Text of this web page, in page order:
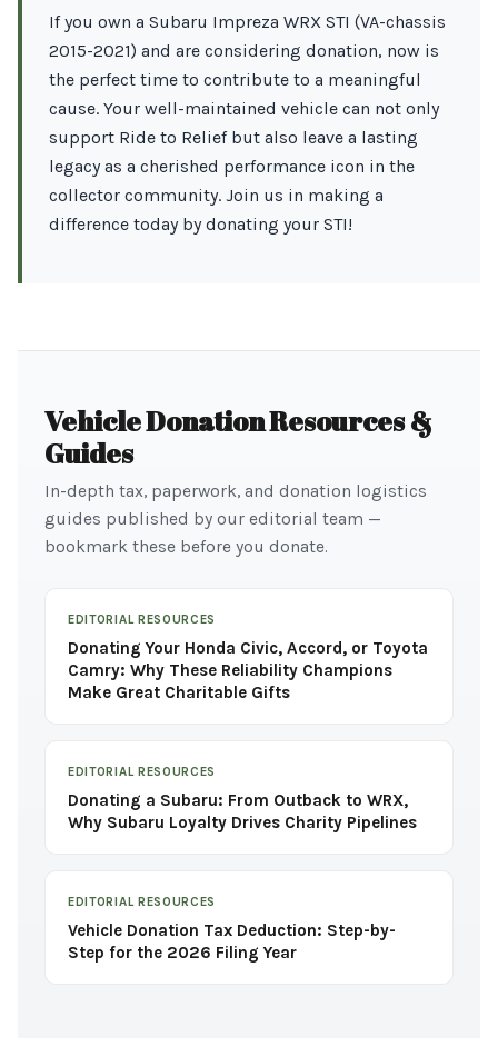
If you own a Subaru Impreza WRX STI (VA-chassis
2015-2021) and are considering donation, now is
the perfect time to contribute to a meaningful
cause. Your well-maintained vehicle can not only
support Ride to Relief but also leave a lasting
legacy as a cherished performance icon in the
collector community. Join us in making a
difference today by donating your STI!
Vehicle Donation Resources &
Guides
In-depth tax, paperwork, and donation logistics
guides published by our editorial team —
bookmark these before you donate.
EDITORIAL RESOURCES
Donating Your Honda Civic, Accord, or Toyota
Camry: Why These Reliability Champions
Make Great Charitable Gifts
EDITORIAL RESOURCES
Donating a Subaru: From Outback to WRX,
Why Subaru Loyalty Drives Charity Pipelines
EDITORIAL RESOURCES
Vehicle Donation Tax Deduction: Step-by-
Step for the 2026 Filing Year